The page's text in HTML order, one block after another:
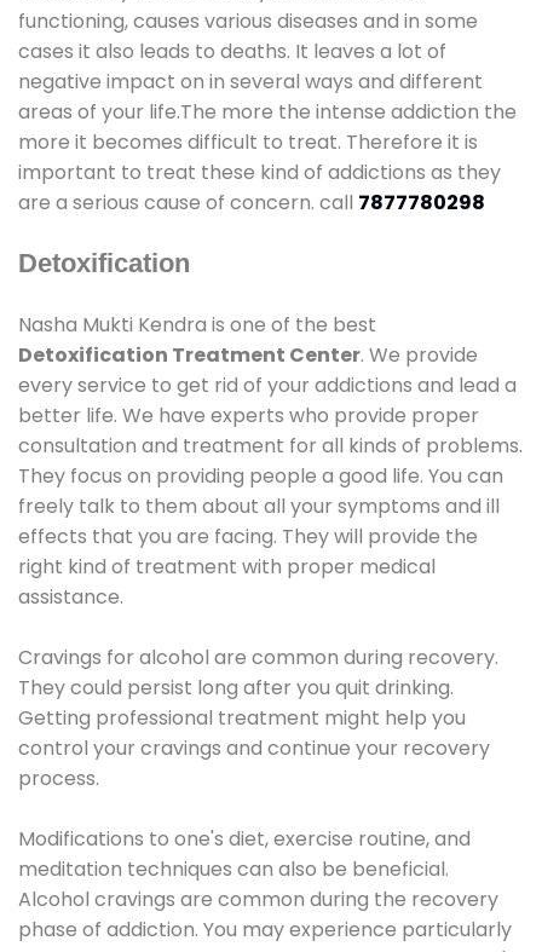
functioning, causes various diseases and in some
cases it also leads to deaths. It leaves a lot of
negative impact on in several ways and different
areas of your life.The more the intense addiction the
more it becomes difficult to treat. Therefore it is
important to treat these kind of addictions as they
are a serious cause of concern. call 7877780298
Detoxification
Nasha Mukti Kendra is one of the best
Detoxification Treatment Center. We provide
every service to get rid of your addictions and lead a
better life. We have experts who provide proper
consultation and treatment for all kinds of problems.
They focus on providing people a good life. You can
freely talk to them about all your symptoms and ill
effects that you are facing. They will provide the
right kind of treatment with proper medical
assistance.
Cravings for alcohol are common during recovery.
They could persist long after you quit drinking.
Getting professional treatment might help you
control your cravings and continue your recovery
process.
Modifications to one's diet, exercise routine, and
meditation techniques can also be beneficial.
Alcohol cravings are common during the recovery
phase of addiction. You may experience particularly